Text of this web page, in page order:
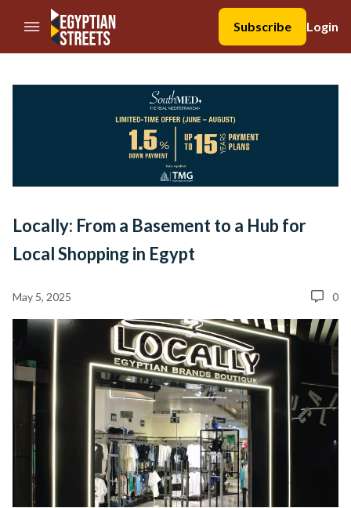
//Skip to content
Subscribe
Login
Locally: From a Basement to a Hub for
Local Shopping in Egypt
May 5, 2025 0